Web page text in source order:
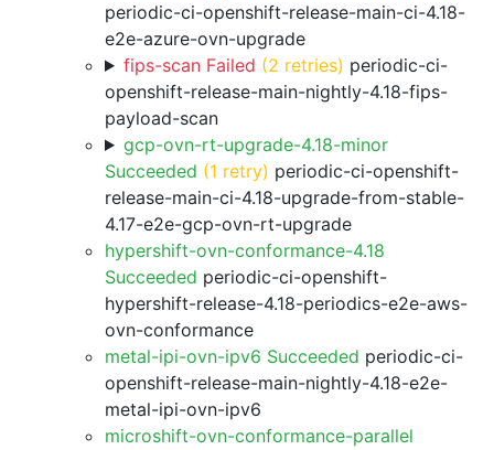
periodic-ci-openshift-release-main-ci-4.18-
e2e-azure-ovn-upgrade
fips-scan Failed (2 retries) periodic-ci-
openshift-release-main-nightly-4.18-fips-
payload-scan
gcp-ovn-rt-upgrade-4.18-minor
Succeeded (1 retry) periodic-ci-openshift-
release-main-ci-4.18-upgrade-from-stable-
4.17-e2e-gcp-ovn-rt-upgrade
hypershift-ovn-conformance-4.18
Succeeded periodic-ci-openshift-
hypershift-release-4.18-periodics-e2e-aws-
ovn-conformance
metal-ipi-ovn-ipv6 Succeeded periodic-ci-
openshift-release-main-nightly-4.18-e2e-
metal-ipi-ovn-ipv6
microshift-ovn-conformance-parallel